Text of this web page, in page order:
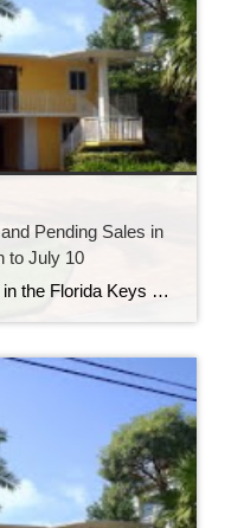
Pending Sales in
to July 10
The Fourth of July weekend in the Florida Keys was a busy one, with most people out enjoying the fishing, diving and other water adventures off our shores. This past weekend was still busy but perhaps a bit more laid back as we continue into summer. On land, the real estate market was still showing […]